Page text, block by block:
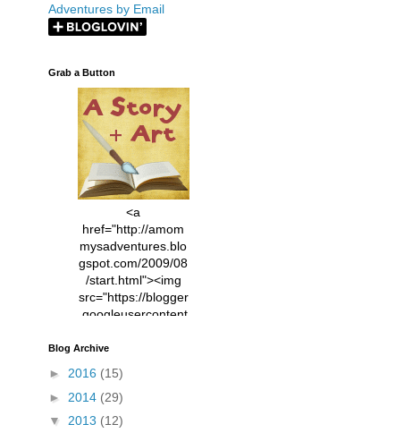
Adventures by Email
Grab a Button
<a
href="http://amom
mysadventures.blo
gspot.com/2009/08
/start.html"><img
src="https://blogger
.googleusercontent
xl/AVvXsEhVC3EX
4vsPk2_1cmIUwGi
YWGUbLQwKZgvQ
9keAjMNBOG49HT
Blog Archive
► 2016 (15)
► 2014 (29)
▼ 2013 (12)